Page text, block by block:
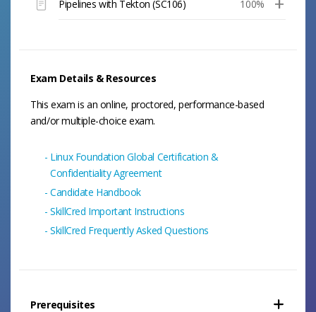
Pipelines with Tekton (SC106) 100%
Exam Details & Resources
This exam is an online, proctored, performance-based
and/or multiple-choice exam.
Linux Foundation Global Certification &
Confidentiality Agreement
Candidate Handbook
SkillCred Important Instructions
SkillCred Frequently Asked Questions
Prerequisites